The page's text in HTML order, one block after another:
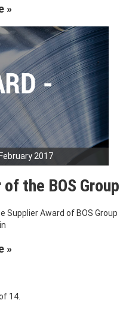
»
2017
the BOS Group
Supplier Award of BOS Group
»
14.